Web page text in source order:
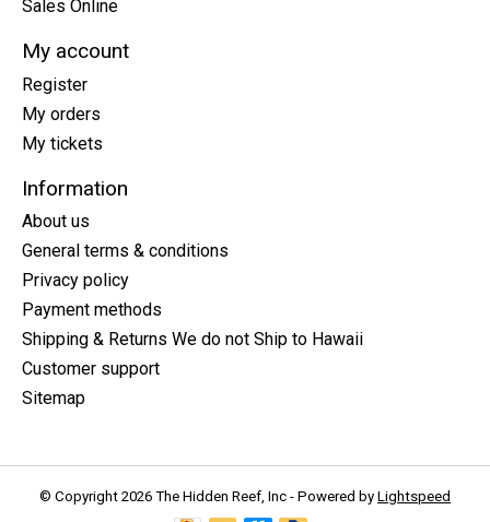
Sales Online
My account
Register
My orders
My tickets
Information
About us
General terms & conditions
Privacy policy
Payment methods
Shipping & Returns We do not Ship to Hawaii
Customer support
Sitemap
© Copyright 2026 The Hidden Reef, Inc - Powered by Lightspeed